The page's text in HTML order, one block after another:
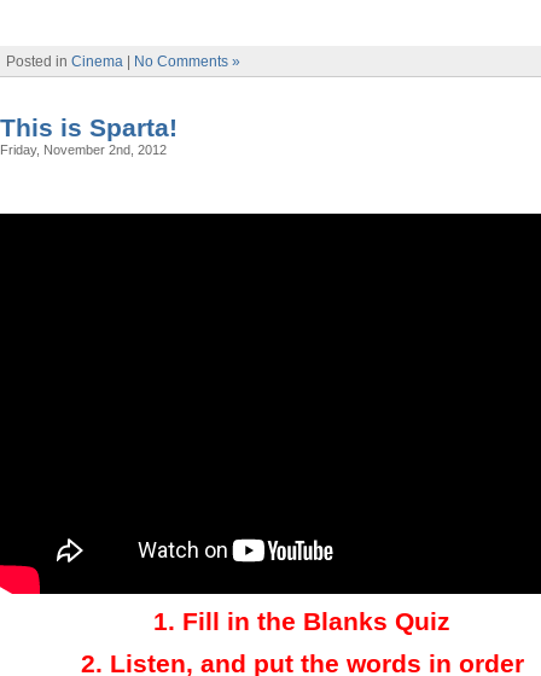
Posted in Cinema No Comments »
This is Sparta!
Friday, November 2nd, 2012
1. Fill in the Blanks Quiz
2. Listen, and put the words in order